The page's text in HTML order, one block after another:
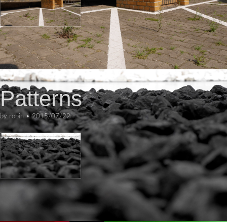
ART
Patterns
by robin•2015/07/22